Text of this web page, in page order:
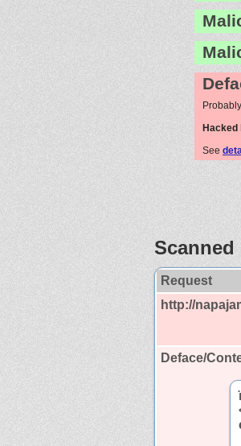
Hacked
See
Request
http://
Deface/